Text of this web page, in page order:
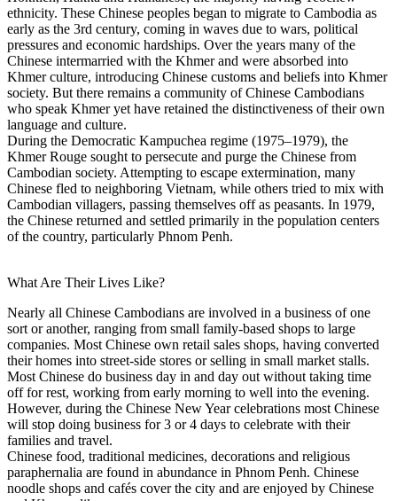
ethnicity. These Chinese peoples began to migrate to Cambodia as
early as the 3rd century, coming in waves due to wars, political
pressures and economic hardships. Over the years many of the
Chinese intermarried with the Khmer and were absorbed into
Khmer culture, introducing Chinese customs and beliefs into Khmer
society. But there remains a community of Chinese Cambodians
who speak Khmer yet have retained the distinctiveness of their own
language and culture.
During the Democratic Kampuchea regime (1975–1979), the
Khmer Rouge sought to persecute and purge the Chinese from
Cambodian society. Attempting to escape extermination, many
Chinese fled to neighboring Vietnam, while others tried to mix with
Cambodian villagers, passing themselves off as peasants. In 1979,
the Chinese returned and settled primarily in the population centers
of the country, particularly Phnom Penh.
What Are Their Lives Like?
Nearly all Chinese Cambodians are involved in a business of one
sort or another, ranging from small family-based shops to large
companies. Most Chinese own retail sales shops, having converted
their homes into street-side stores or selling in small market stalls.
Most Chinese do business day in and day out without taking time
off for rest, working from early morning to well into the evening.
However, during the Chinese New Year celebrations most Chinese
will stop doing business for 3 or 4 days to celebrate with their
families and travel.
Chinese food, traditional medicines, decorations and religious
paraphernalia are found in abundance in Phnom Penh. Chinese
noodle shops and cafés cover the city and are enjoyed by Chinese